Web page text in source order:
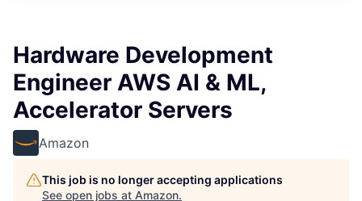
Hardware Development
Engineer AWS AI & ML,
Accelerator Servers
Amazon
This job is no longer accepting applications
See open jobs at Amazon.